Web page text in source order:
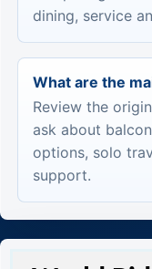
dining, service
What are the
Review the
ask about
options, solo
support.